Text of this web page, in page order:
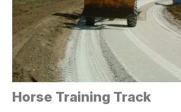
Horse Training Track